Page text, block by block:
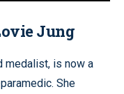
Jung
medalist, is now a
She